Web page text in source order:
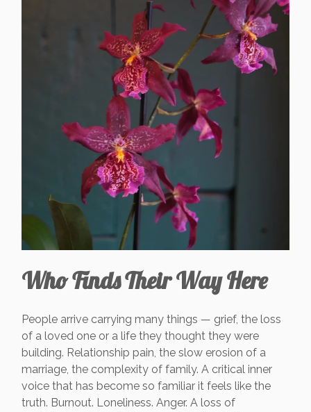
Who Finds Their Way Here
People arrive carrying many things — grief, the loss
of a loved one or a life they thought they were
building. Relationship pain, the slow erosion of a
marriage, the complexity of family. A critical inner
voice that has become so familiar it feels like the
truth. Burnout. Loneliness. Anger. A loss of